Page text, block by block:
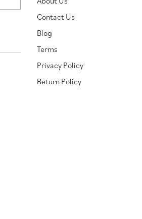
Contact Us
Blog
Terms
Privacy Policy
Return Policy